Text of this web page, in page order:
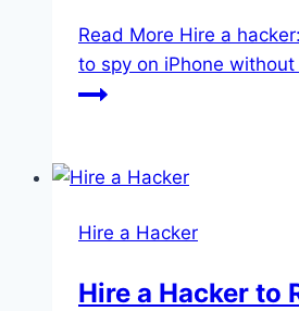
Read More Hire a
to spy on iPhone
Hire a Hacker
Hire a Hacker to